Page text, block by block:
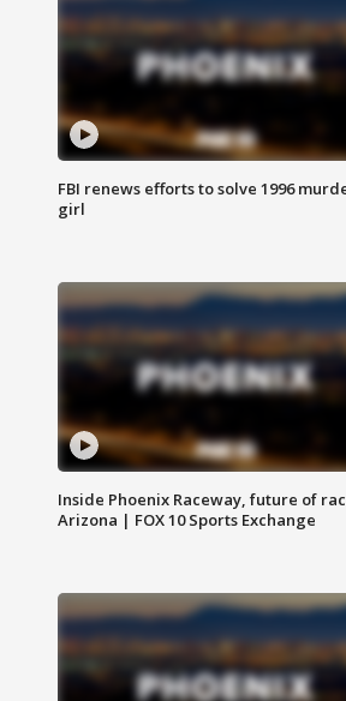
FBI renews efforts to solve 1996
girl
Inside Phoenix Raceway, future of
Arizona | FOX 10 Sports Exchange